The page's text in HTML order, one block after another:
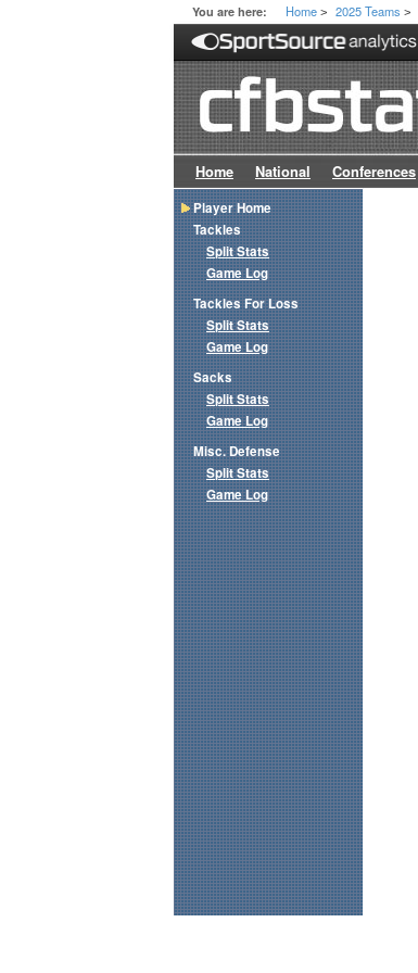
You are here: Home > 2025 Teams >
Home National Conferences
Player Home
Tackles
Split Stats
Game Log
Tackles For Loss
Split Stats
Game Log
Sacks
Split Stats
Game Log
Misc. Defense
Split Stats
Game Log